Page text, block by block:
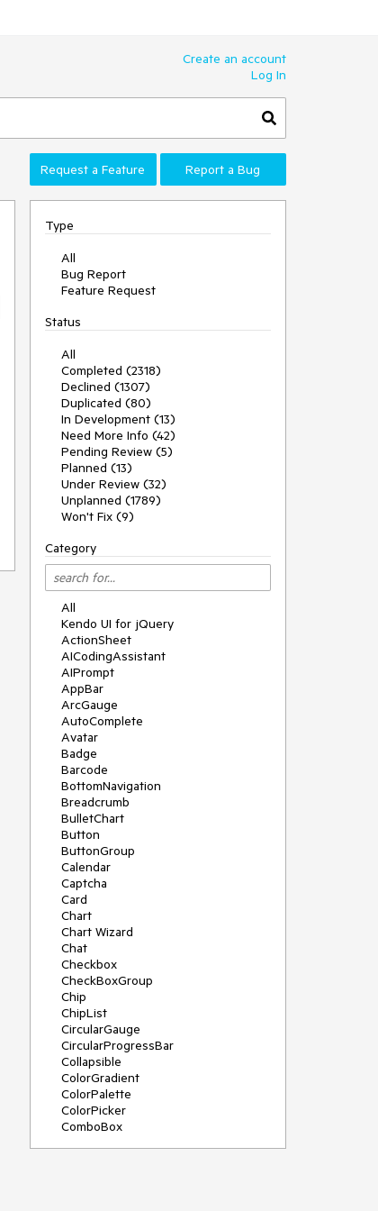
Create an account
Log In
Request a Feature Report a Bug
Type
All
Bug Report
Feature Request
Status
All
Completed (2318)
Declined (1307)
Duplicated (80)
In Development (13)
Need More Info (42)
Pending Review (5)
Planned (13)
Under Review (32)
Unplanned (1789)
Won't Fix (9)
Category
All
Kendo UI for jQuery
ActionSheet
AICodingAssistant
AIPrompt
AppBar
ArcGauge
AutoComplete
Avatar
Badge
Barcode
BottomNavigation
Breadcrumb
BulletChart
Button
ButtonGroup
Calendar
Captcha
Card
Chart
Chart Wizard
Chat
Checkbox
CheckBoxGroup
Chip
ChipList
CircularGauge
CircularProgressBar
Collapsible
ColorGradient
ColorPalette
ColorPicker
ComboBox